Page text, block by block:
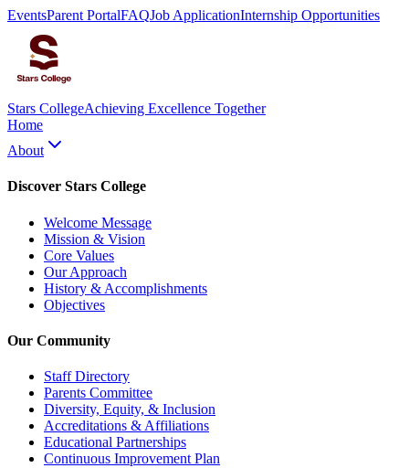
EventsParent PortalFAQJob ApplicationInternship Opportunities
Stars CollegeAchieving Excellence Together
Home
About
Discover Stars College
Welcome Message
Mission & Vision
Core Values
Our Approach
History & Accomplishments
Objectives
Our Community
Staff Directory
Parents Committee
Diversity, Equity, & Inclusion
Accreditations & Affiliations
Educational Partnerships
Continuous Improvement Plan